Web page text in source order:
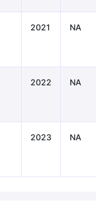
2021 NA
2022 NA
2023 NA